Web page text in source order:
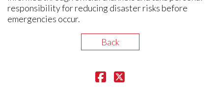
responsibility for reducing disaster risks before
emergencies occur.
Back